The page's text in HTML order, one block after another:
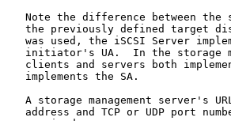
Note the difference between the
the previously defined target
was used, the iSCSI Server
initiator's UA.  In the storage
clients and servers both
   implements the SA.
A storage management server's
address and TCP or UDP port